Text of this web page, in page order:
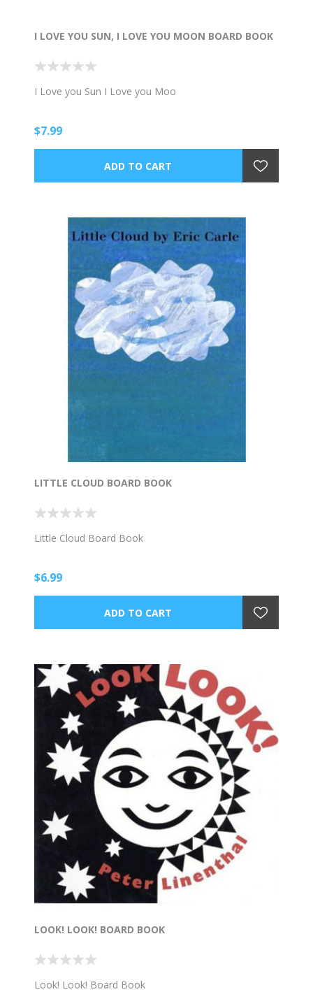
I LOVE YOU SUN, I LOVE YOU MOON BOARD BOOK
I Love you Sun I Love you Moo
$7.99
LITTLE CLOUD BOARD BOOK
Little Cloud Board Book
$6.99
LOOK! LOOK! BOARD BOOK
Look! Look! Board Book